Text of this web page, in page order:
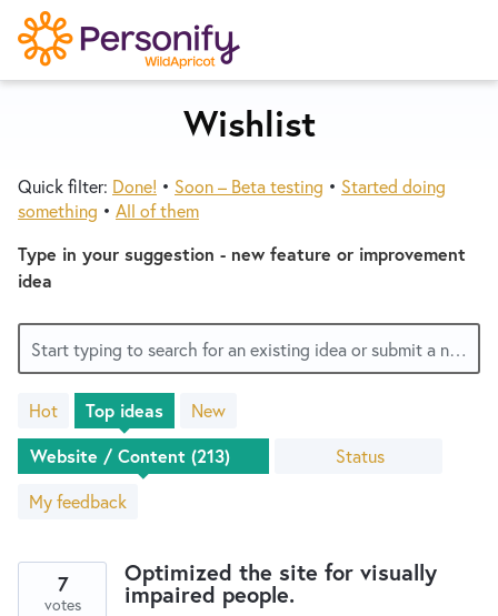
S
k
i
c
o
n
t
n
Wishlist
Designers
Developers
Service Notices
New and returning users may
Try Now
Wishlist
Quick filter: Done! • Soon – Beta testing • Started doing
something • All of them
Type in your suggestion - new feature or improvement
idea
Start typing to search for an existing idea or submit a new one
Hot Top ideas
New
Status
My feedback
213
results
found
Optimized the site for visually
impaired people.
7
votes